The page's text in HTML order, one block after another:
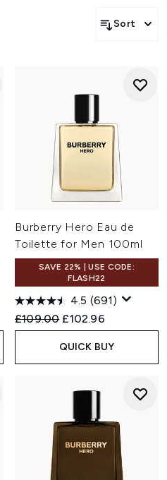
Sort
Burberry Hero Eau de
Toilette for Men 100ml
SAVE 22% | USE CODE:
FLASH22
4.5 (691)
Recommended Retail Price:
£109.00 Current price:
£102.96
QUICK BUY